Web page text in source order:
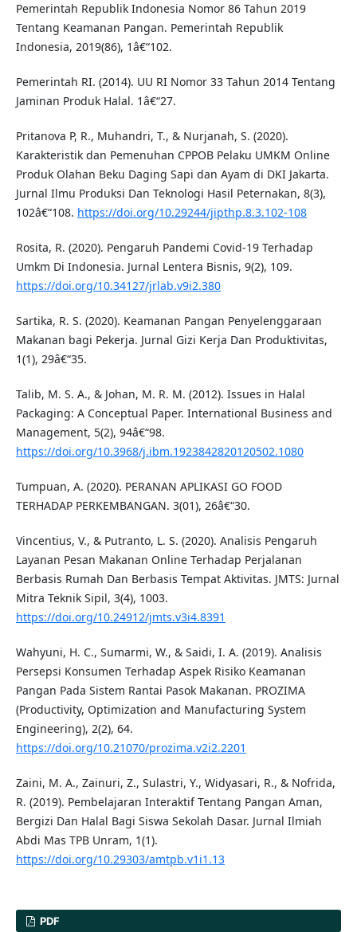
Pemerintah Republik Indonesia Nomor 86 Tahun 2019
Tentang Keamanan Pangan. Pemerintah Republik
Indonesia, 2019(86), 1â€“102.
Pemerintah RI. (2014). UU RI Nomor 33 Tahun 2014 Tentang
Jaminan Produk Halal. 1â€“27.
Pritanova P, R., Muhandri, T., & Nurjanah, S. (2020).
Karakteristik dan Pemenuhan CPPOB Pelaku UMKM Online
Produk Olahan Beku Daging Sapi dan Ayam di DKI Jakarta.
Jurnal Ilmu Produksi Dan Teknologi Hasil Peternakan, 8(3),
102â€“108. https://doi.org/10.29244/jipthp.8.3.102-108
Rosita, R. (2020). Pengaruh Pandemi Covid-19 Terhadap
Umkm Di Indonesia. Jurnal Lentera Bisnis, 9(2), 109.
https://doi.org/10.34127/jrlab.v9i2.380
Sartika, R. S. (2020). Keamanan Pangan Penyelenggaraan
Makanan bagi Pekerja. Jurnal Gizi Kerja Dan Produktivitas,
1(1), 29â€“35.
Talib, M. S. A., & Johan, M. R. M. (2012). Issues in Halal
Packaging: A Conceptual Paper. International Business and
Management, 5(2), 94â€“98.
https://doi.org/10.3968/j.ibm.1923842820120502.1080
Tumpuan, A. (2020). PERANAN APLIKASI GO FOOD
TERHADAP PERKEMBANGAN. 3(01), 26â€“30.
Vincentius, V., & Putranto, L. S. (2020). Analisis Pengaruh
Layanan Pesan Makanan Online Terhadap Perjalanan
Berbasis Rumah Dan Berbasis Tempat Aktivitas. JMTS: Jurnal
Mitra Teknik Sipil, 3(4), 1003.
https://doi.org/10.24912/jmts.v3i4.8391
Wahyuni, H. C., Sumarmi, W., & Saidi, I. A. (2019). Analisis
Persepsi Konsumen Terhadap Aspek Risiko Keamanan
Pangan Pada Sistem Rantai Pasok Makanan. PROZIMA
(Productivity, Optimization and Manufacturing System
Engineering), 2(2), 64.
https://doi.org/10.21070/prozima.v2i2.2201
Zaini, M. A., Zainuri, Z., Sulastri, Y., Widyasari, R., & Nofrida,
R. (2019). Pembelajaran Interaktif Tentang Pangan Aman,
Bergizi Dan Halal Bagi Siswa Sekolah Dasar. Jurnal Ilmiah
Abdi Mas TPB Unram, 1(1).
https://doi.org/10.29303/amtpb.v1i1.13
PDF